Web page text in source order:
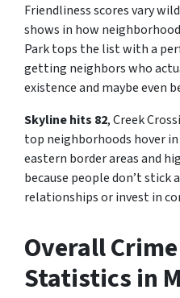
Friendliness scores vary
shows in how
Park tops the list with a
getting neighbors who
existence and maybe even
Skyline hits 82, Creek
top neighborhoods hover
eastern border areas and
because people don’t
relationships or invest in
Overall
Statistics in